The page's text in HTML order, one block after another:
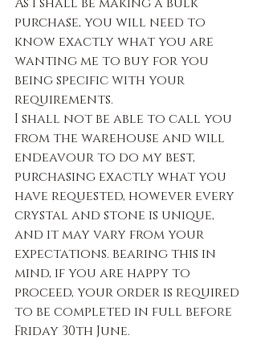
purchase, you will need to
know exactly what you are
wanting me to buy for you
being specific with your
requirements.
I shall not be able to call you
from the warehouse and will
endeavour to do my best,
purchasing exactly what you
have requested, however every
crystal and stone is unique,
and it may vary from your
expectations. bearing this in
mind, if you are happy to
proceed, your order is required
to be completed in full before
Friday 30th June.